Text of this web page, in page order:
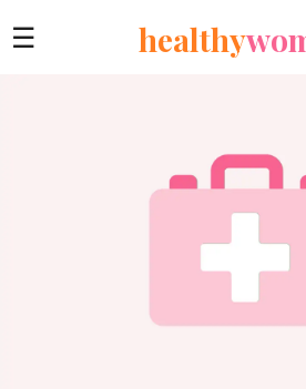
☰ healthy